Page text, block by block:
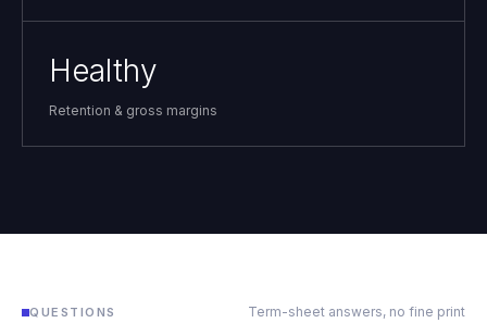
Healthy
Retention & gross margins
QUESTIONS Term-sheet answers, no fine print